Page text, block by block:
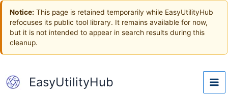
Notice:This page is retained temporarily while EasyUtilityHub
refocuses its public tool library. It remains available for now,
but it is not intended to appear in search results during this
cleanup.
Skip
content
EasyUtilityHub